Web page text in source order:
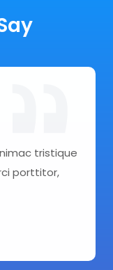
tristique
porttitor,